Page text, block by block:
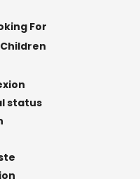
For
status